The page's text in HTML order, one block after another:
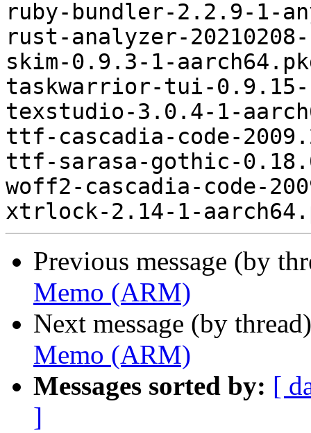
ruby-bundler-2.2.9-1-
rust-analyzer-
skim-0.9.3-1-
taskwarrior-tui-0.9.15-
texstudio-3.0.4-1-
ttf-cascadia-code-
ttf-sarasa-gothic-
woff2-cascadia-code-
Previous message (by
Memo (ARM)
Next message (by
Memo (ARM)
Messages sorted by: [
]